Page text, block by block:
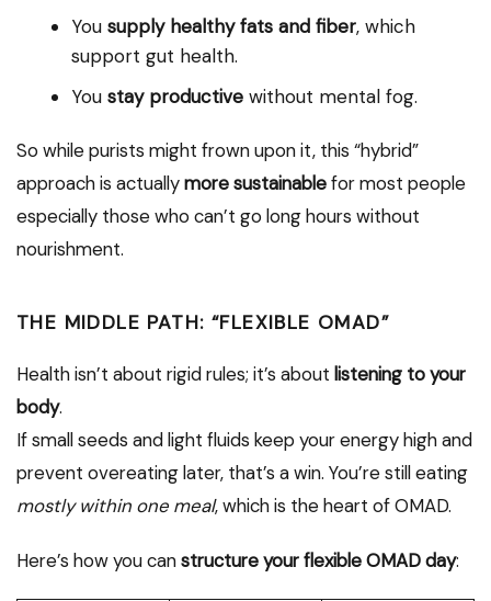
You supply healthy fats and fiber, which
support gut health.
You stay productive without mental fog.
So while purists might frown upon it, this “hybrid”
approach is actuallymore sustainablefor most people
especially those who can’t go long hours without
nourishment.
THE MIDDLE PATH: “FLEXIBLE OMAD”
Health isn’t about rigid rules; it’s about listening to your
body.
If small seeds and light fluids keep your energy high and
prevent overeating later, that’s a win. You’re still eating
mostly within one meal, which is the heart of OMAD.
Here’s how you canstructure your flexible OMAD day: